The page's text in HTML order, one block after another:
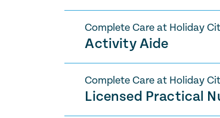
Complete Care at Holiday
Activity Aide
Complete Care at Holiday
Licensed Practical